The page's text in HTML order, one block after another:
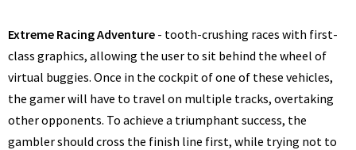
Extreme Racing Adventure - tooth-crushing races with first-
class graphics, allowing the user to sit behind the wheel of
virtual buggies. Once in the cockpit of one of these vehicles,
the gamer will have to travel on multiple tracks, overtaking
other opponents. To achieve a triumphant success, the
gambler should cross the finish line first, while trying not to